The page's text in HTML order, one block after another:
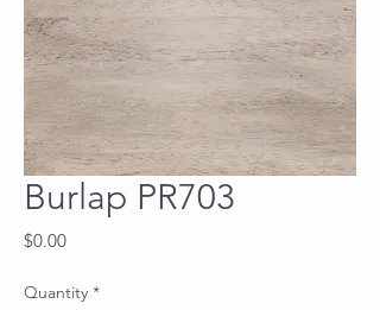
Burlap PR703
$0.00Price
Quantity *